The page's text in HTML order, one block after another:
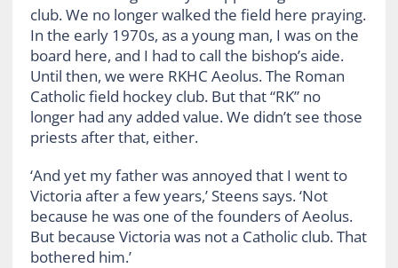
club. We no longer walked the field here praying.
In the early 1970s, as a young man, I was on the
board here, and I had to call the bishop’s aide.
Until then, we were RKHC Aeolus. The Roman
Catholic field hockey club. But that “RK” no
longer had any added value. We didn’t see those
priests after that, either.
‘And yet my father was annoyed that I went to
Victoria after a few years,’ Steens says. ‘Not
because he was one of the founders of Aeolus.
But because Victoria was not a Catholic club. That
bothered him.’